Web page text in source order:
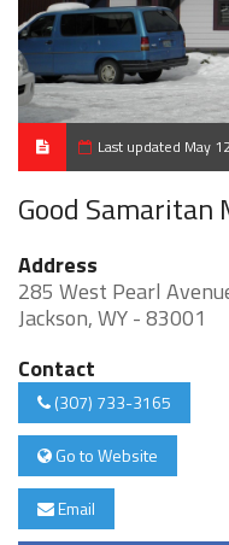
Last updated May
Good Samaritan
Address
285 West Pearl
Jackson, WY - 83001
Contact
(307) 733-3165
Go to Website
Email